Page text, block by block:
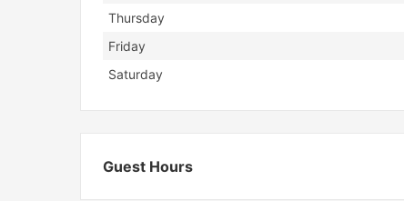
Thursday
Friday
Saturday
Guest Hours